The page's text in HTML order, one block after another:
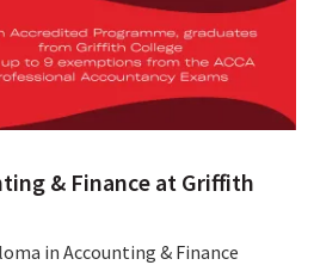
& Finance at Griffith
in Accounting & Finance